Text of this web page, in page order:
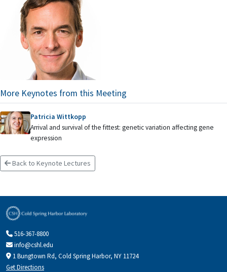
More Keynotes from this Meeting
Patricia Wittkopp
Arrival and survival of the fittest: genetic variation affecting gene
expression
Back to Keynote Lectures
516-367-8800
info@cshl.edu
1 Bungtown Rd, Cold Spring Harbor, NY 11724
Get Directions